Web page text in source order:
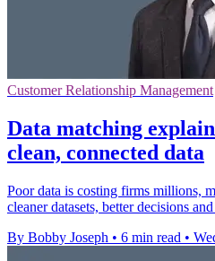
Customer Relationship Management
Data matching
clean, connected data
Poor data is costing firms millions,
cleaner datasets, better decisions
By Bobby Joseph • 6 min read •